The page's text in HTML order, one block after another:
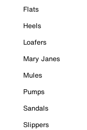
Flats
Heels
Loafers
Mary Janes
Mules
Pumps
Sandals
Slippers